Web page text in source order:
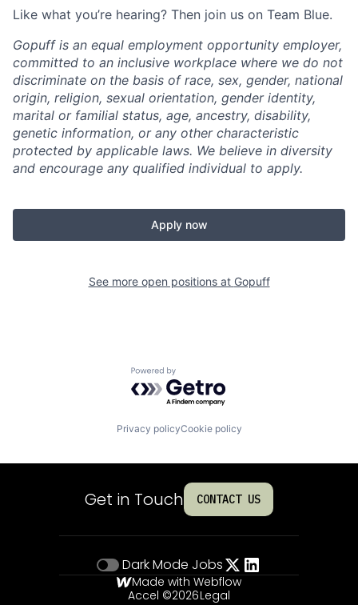
Like what you’re hearing? Then join us on Team Blue.
Gopuff is an equal employment opportunity employer,
committed to an inclusive workplace where we do not
discriminate on the basis of race, sex, gender, national
origin, religion, sexual orientation, gender identity,
marital or familial status, age, ancestry, disability,
genetic information, or any other characteristic
protected by applicable laws. We believe in diversity
and encourage any qualified individual to apply.
Apply now
See more open positions at Gopuff
Powered by Getro.com
Privacy policyCookie policy
Get in Touch CONTACT US
Dark Mode Jobs
Made with Webflow
Accel ©2026Legal